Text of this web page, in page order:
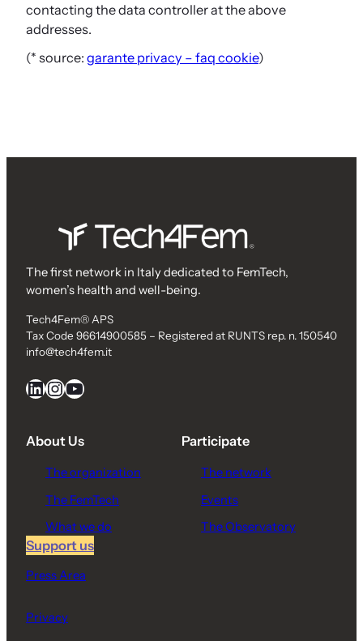
contacting the data controller at the above
addresses.
(* source: garante privacy – faq cookie)
The first network in Italy dedicated to FemTech,
women’s health and well-being.
Tech4Fem® APS
Tax Code 96614900585 – Registered at RUNTS rep. n. 150540
info@tech4fem.it
LinkedIn InstagramYouTube
About Us
The organization
The FemTech
What we do
Participate
The network
Events
The Observatory
Support us
Press Area
Privacy